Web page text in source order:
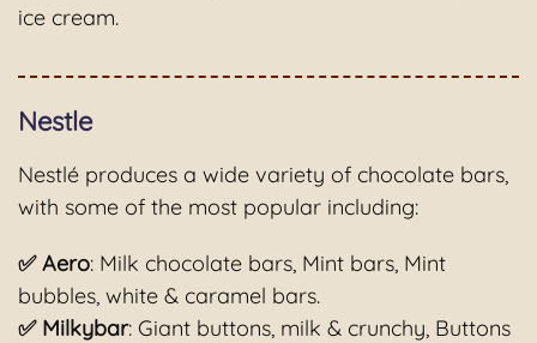
ice cream.
Nestle
Nestlé produces a wide variety of chocolate bars,
with some of the most popular including:
✅ Aero: Milk chocolate bars, Mint bars, Mint
bubbles, white & caramel bars.
✅ Milkybar: Giant buttons, milk & crunchy, Buttons